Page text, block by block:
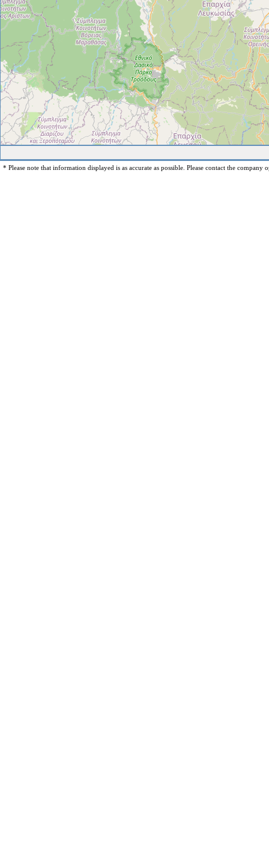
* Please note that information displayed is as accurate as possible. Please contact the